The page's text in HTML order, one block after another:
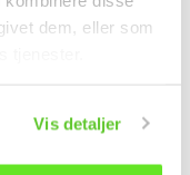
dem, eller som
Vis detaljer